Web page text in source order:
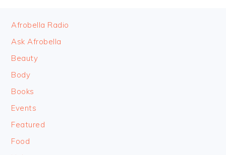
FOOTER
Afrobella Radio
Ask Afrobella
Beauty
Body
Books
Events
Featured
Food